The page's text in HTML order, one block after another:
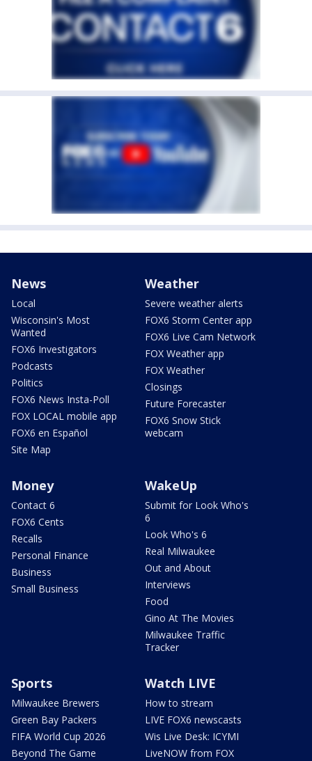
News
Local
Wisconsin's Most
Wanted
FOX6 Investigators
Podcasts
Politics
FOX6 News Insta-Poll
FOX LOCAL mobile app
FOX6 en Español
Site Map
Weather
Severe weather alerts
FOX6 Storm Center app
FOX6 Live Cam Network
FOX Weather app
FOX Weather
Closings
Future Forecaster
FOX6 Snow Stick
webcam
Money
Contact 6
FOX6 Cents
Recalls
Personal Finance
Business
Small Business
WakeUp
Submit for Look Who's
6
Look Who's 6
Real Milwaukee
Out and About
Interviews
Food
Gino At The Movies
Milwaukee Traffic
Tracker
Sports
Milwaukee Brewers
Green Bay Packers
FIFA World Cup 2026
Beyond The Game
Watch LIVE
How to stream
LIVE FOX6 newscasts
Wis Live Desk: ICYMI
LiveNOW from FOX